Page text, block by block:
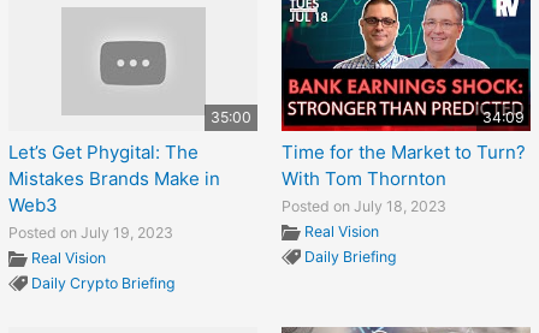
35:00
Let’s Get Phygital: The
Mistakes Brands Make in
Web3
Posted on July 19, 2023
Real Vision
Daily Crypto Briefing
34:09
Time for the Market to Turn?
With Tom Thornton
Posted on July 18, 2023
Real Vision
Daily Briefing